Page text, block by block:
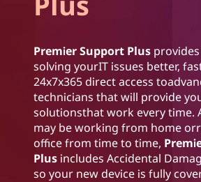
Premier Support Plus
solving yourIT issues better,
24x7x365 direct access
technicians that will provide
solutionsthat work every time.
may be working from home
office from time to time,
Plus includes Accidental
so your new device is fully